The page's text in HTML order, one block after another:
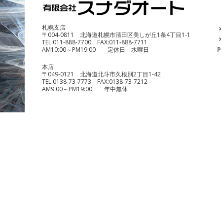
¥690,000
札幌支店
〒004-0811 北海道札幌市清田区美しが丘1条4丁目1-1
TEL:011-888-7700 FAX:011-888-7711
AM10:00～PM19:00 定休日 水曜日
本店
〒049-0121 北海道北斗市久根別2丁目1-42
TEL:0138-73-7773 FAX:0138-73-7212
AM9:00～PM19:00 年中無休